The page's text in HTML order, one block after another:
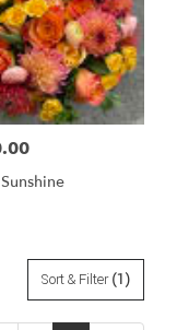
Sort & Filter(1)